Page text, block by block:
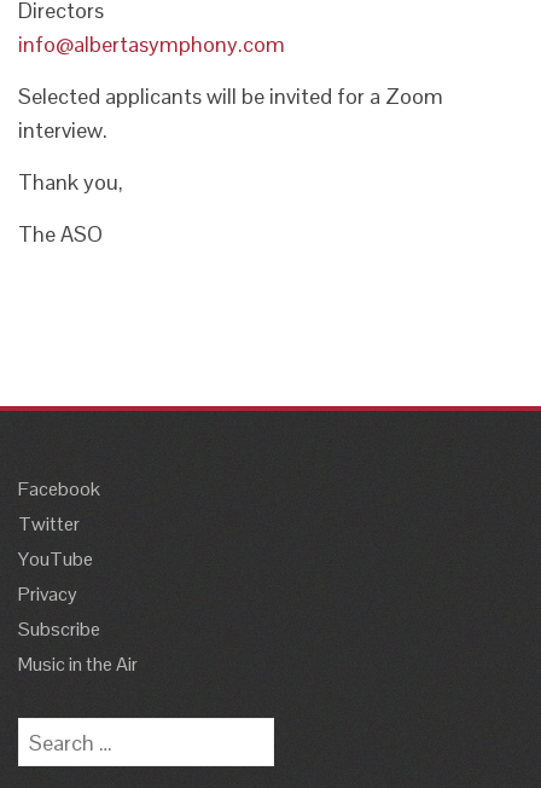
Directors
info@albertasymphony.com
Selected applicants will be invited for a Zoom
interview.
Thank you,
The ASO
Facebook
Twitter
YouTube
Privacy
Subscribe
Music in the Air
Search
for: